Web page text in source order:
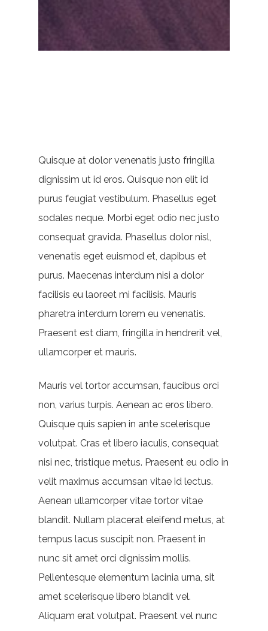
Quisque at dolor venenatis justo fringilla
dignissim ut id eros. Quisque non elit id
purus feugiat vestibulum. Phasellus eget
sodales neque. Morbi eget odio nec justo
consequat gravida. Phasellus dolor nisl,
venenatis eget euismod et, dapibus et
purus. Maecenas interdum nisi a dolor
facilisis eu laoreet mi facilisis. Mauris
pharetra interdum lorem eu venenatis.
Praesent est diam, fringilla in hendrerit vel,
ullamcorper et mauris.
Mauris vel tortor accumsan, faucibus orci
non, varius turpis. Aenean ac eros libero.
Quisque quis sapien in ante scelerisque
volutpat. Cras et libero iaculis, consequat
nisi nec, tristique metus. Praesent eu odio in
velit maximus accumsan vitae id lectus.
Aenean ullamcorper vitae tortor vitae
blandit. Nullam placerat eleifend metus, at
tempus lacus suscipit non. Praesent in
nunc sit amet orci dignissim mollis.
Pellentesque elementum lacinia urna, sit
amet scelerisque libero blandit vel.
Aliquam erat volutpat. Praesent vel nunc